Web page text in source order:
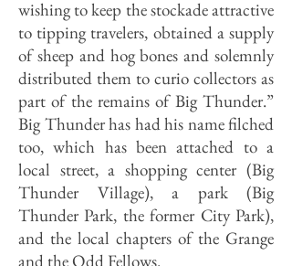
wishing to keep the stockade attractive
to tipping travelers, obtained a supply
of sheep and hog bones and solemnly
distributed them to curio collectors as
part of the remains of Big Thunder.”
Big Thunder has had his name filched
too, which has been attached to a
local street, a shopping center (Big
Thunder Village), a park (Big
Thunder Park, the former City Park),
and the local chapters of the Grange
and the Odd Fellows.